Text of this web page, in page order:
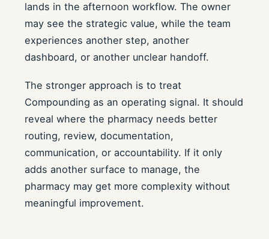
lands in the afternoon workflow. The owner
may see the strategic value, while the team
experiences another step, another
dashboard, or another unclear handoff.
The stronger approach is to treat
Compounding as an operating signal. It should
reveal where the pharmacy needs better
routing, review, documentation,
communication, or accountability. If it only
adds another surface to manage, the
pharmacy may get more complexity without
meaningful improvement.